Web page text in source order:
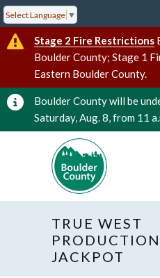
Select Language ▼
Stage 2 Fire Restrictions
Boulder County; Stage 1
Eastern Boulder County.
Boulder County will be
Saturday, Aug. 8, from 11
TRUE WEST
JACKPOT